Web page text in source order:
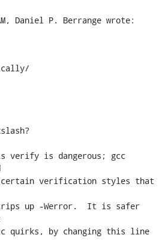
Daniel P. Berrange wrote:
verify is dangerous; gcc
certain verification styles that
up -Werror.  It is safer
quirks, by changing this line